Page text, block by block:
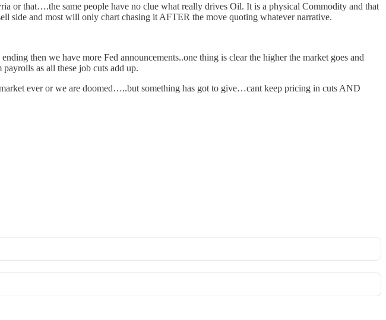
or that….the same people have no clue what really drives Oil. It is a physical Commodity and that
side and most will only chart chasing it AFTER the move quoting whatever narrative.
then we have more Fed announcements..one thing is clear the higher the market goes and
as all these job cuts add up.
ever or we are doomed…..but something has got to give…cant keep pricing in cuts AND